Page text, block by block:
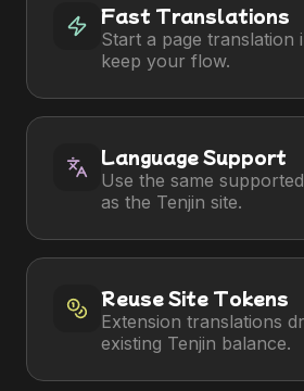
Fast Translations
Start a page translation
keep your flow.
Language Support
Use the same
as the Tenjin site.
Reuse Site Tokens
Extension translations
existing Tenjin balance.